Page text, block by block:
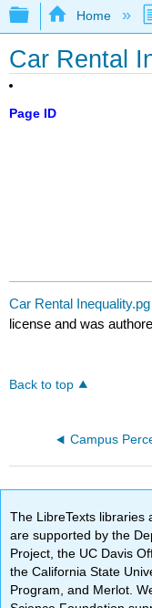
Expand/
Home
Car Rental
Page ID
Car Rental Inequality.pg
license and was
Back to top
Campus
The LibreTexts libraries
are supported by the
Project, the UC Davis
the California State
Program, and Merlot.